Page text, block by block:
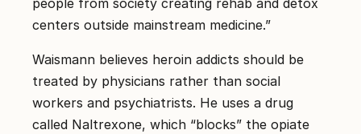
centers outside mainstream medicine.”
Waismann believes heroin addicts should be
treated by physicians rather than social
workers and psychiatrists. He uses a drug
called Naltrexone, which “blocks” the opiate